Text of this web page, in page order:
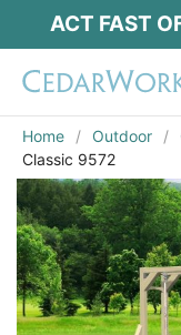
ACT FAST
Home Outdoor
Classic 9572